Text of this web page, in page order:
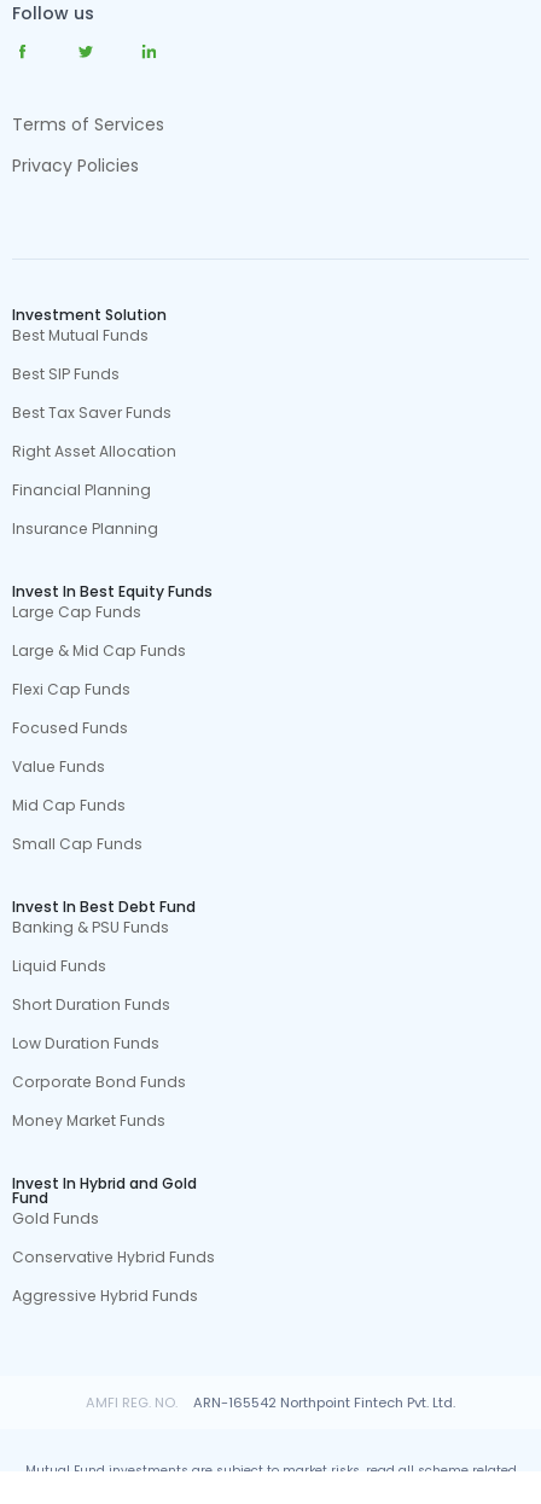
Follow us
Terms of Services
Privacy Policies
Investment Solution
Best Mutual Funds
Best SIP Funds
Best Tax Saver Funds
Right Asset Allocation
Financial Planning
Insurance Planning
Invest In Best Equity Funds
Large Cap Funds
Large & Mid Cap Funds
Flexi Cap Funds
Focused Funds
Value Funds
Mid Cap Funds
Small Cap Funds
Invest In Best Debt Fund
Banking & PSU Funds
Liquid Funds
Short Duration Funds
Low Duration Funds
Corporate Bond Funds
Money Market Funds
Invest In Hybrid and Gold
Fund
Gold Funds
Conservative Hybrid Funds
Aggressive Hybrid Funds
AMFI REG. NO. ARN-165542 Northpoint Fintech Pvt. Ltd.
Mutual Fund investments are subject to market risks, read all scheme related